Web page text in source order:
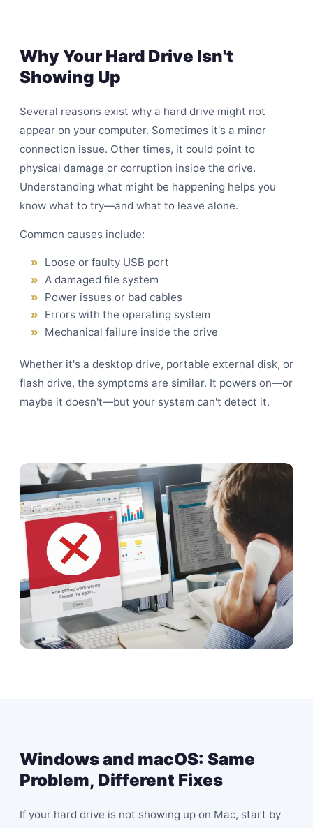
Why Your Hard Drive Isn't
Showing Up
Several reasons exist why a hard drive might not
appear on your computer. Sometimes it's a minor
connection issue. Other times, it could point to
physical damage or corruption inside the drive.
Understanding what might be happening helps you
know what to try—and what to leave alone.
Common causes include:
Loose or faulty USB port
A damaged file system
Power issues or bad cables
Errors with the operating system
Mechanical failure inside the drive
Whether it's a desktop drive, portable external disk, or
flash drive, the symptoms are similar. It powers on—or
maybe it doesn't—but your system can't detect it.
Windows and macOS: Same
Problem, Different Fixes
If your hard drive is not showing up on Mac, start by